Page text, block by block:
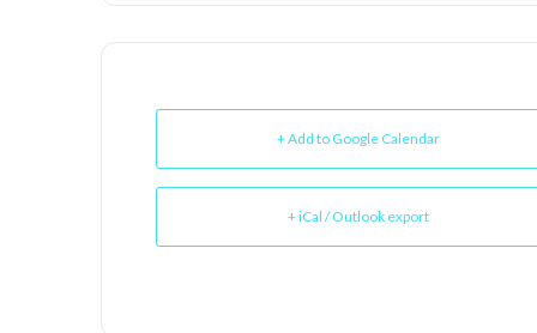
+ Add to Google Calendar
+ iCal / Outlook export